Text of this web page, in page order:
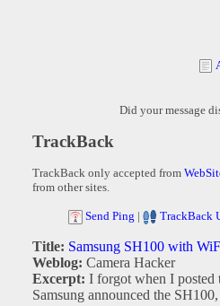
Did your message
TrackBack
TrackBack only accepted from
from other sites.
Send Ping | TrackBack
Title: Samsung SH100 with
Weblog: Camera Hacker
Excerpt: I forgot when I posted
Samsung announced the